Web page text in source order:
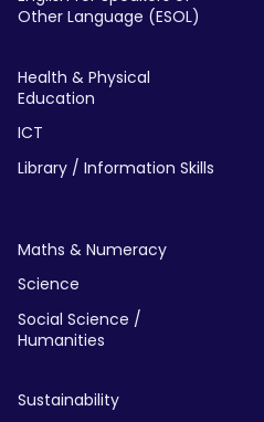
Other Language (ESOL)
Health & Physical
Education
ICT
Library / Information Skills
Maths & Numeracy
Science
Social Science /
Humanities
Sustainability